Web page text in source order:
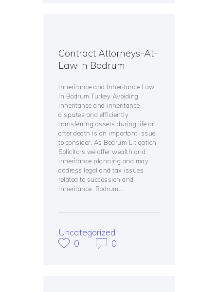
Contract Attorneys-At-
Law in Bodrum
Inheritance and Inheritance Law
in Bodrum Turkey Avoiding
inheritance and inheritance
disputes and efficiently
transferring assets during life or
after death is an important issue
to consider. As Bodrum Litigation
Solicitors we offer wealth and
inheritance planning and may
address legal and tax issues
related to succession and
inheritance. Bodrum…
Uncategorized
0
0